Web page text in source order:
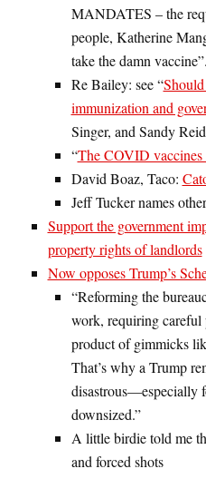
MANDATES – the
people, Katherine
take the damn vaccine”.
Re Bailey: see “
immunization and
Singer, and Sandy
“The COVID
David Boaz, Taco:
Jeff Tucker names
Support the government
property rights of landlords
Now opposes Trump’s
“Reforming the
work, requiring careful
product of gimmicks
That’s why a Trump
disastrous—especially
downsized.”
A little birdie told me
and forced shots